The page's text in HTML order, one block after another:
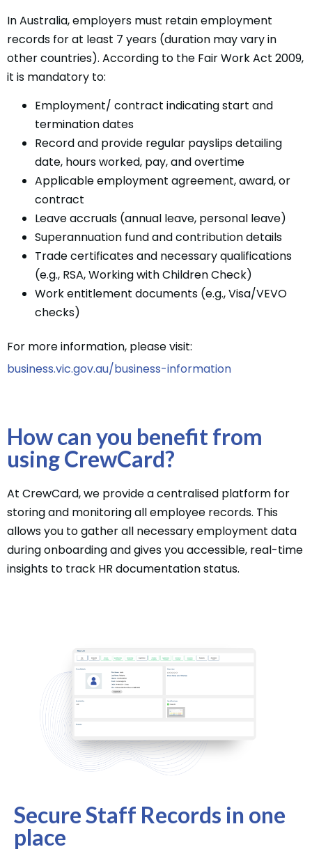
In Australia, employers must retain employment
records for at least 7 years (duration may vary in
other countries). According to the Fair Work Act 2009,
it is mandatory to:
Employment/ contract indicating start and
termination dates
Record and provide regular payslips detailing
date, hours worked, pay, and overtime
Applicable employment agreement, award, or
contract
Leave accruals (annual leave, personal leave)
Superannuation fund and contribution details
Trade certificates and necessary qualifications
(e.g., RSA, Working with Children Check)
Work entitlement documents (e.g., Visa/VEVO
checks)
For more information, please visit:
business.vic.gov.au/business-information
How can you benefit from
using CrewCard?
At CrewCard, we provide a centralised platform for
storing and monitoring all employee records. This
allows you to gather all necessary employment data
during onboarding and gives you accessible, real-time
insights to track HR documentation status.
Secure Staff Records in one
place